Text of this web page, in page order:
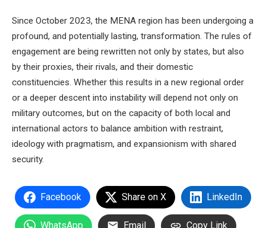
Since October 2023, the MENA region has been undergoing a
profound, and potentially lasting, transformation. The rules of
engagement are being rewritten not only by states, but also
by their proxies, their rivals, and their domestic
constituencies. Whether this results in a new regional order
or a deeper descent into instability will depend not only on
military outcomes, but on the capacity of both local and
international actors to balance ambition with restraint,
ideology with pragmatism, and expansionism with shared
security.
Facebook Share on X LinkedIn
WhatsApp Email Copy Link